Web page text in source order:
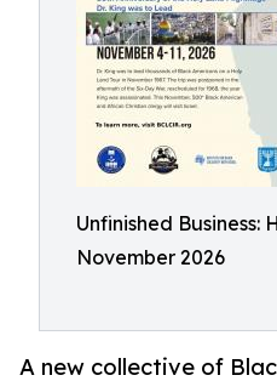
Unfinished Business:
November 2026
A new collective of